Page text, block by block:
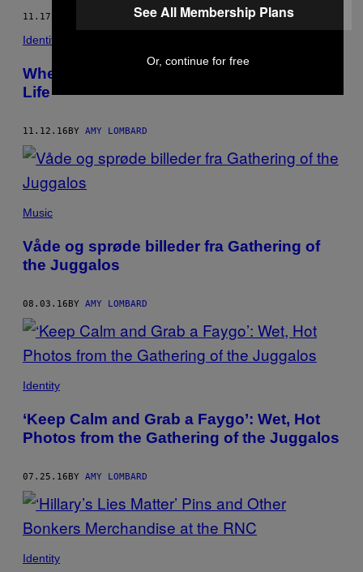
11.17.16 AMY LOMBARD
Identity
When Internet Subcultures Meet in Real
Life
11.12.16BY AMY LOMBARD
Music
Våde og sprøde billeder fra Gathering of
the Juggalos
08.03.16BY AMY LOMBARD
Identity
‘Keep Calm and Grab a Faygo’: Wet, Hot
Photos from the Gathering of the Juggalos
07.25.16BY AMY LOMBARD
Identity
See All Membership Plans
Or, continue for free